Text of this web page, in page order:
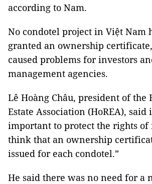
according to Nam.
No condotel project in Việt Nam
granted an ownership
caused problems for investors
management agencies.
Lê Hoàng Châu, president of the
Estate Association (HoREA), said
important to protect the rights of
think that an ownership
issued for each condotel.”
He said there was no need for a